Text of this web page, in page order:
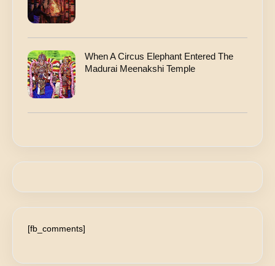
When A Circus Elephant Entered The
Madurai Meenakshi Temple
[fb_comments]